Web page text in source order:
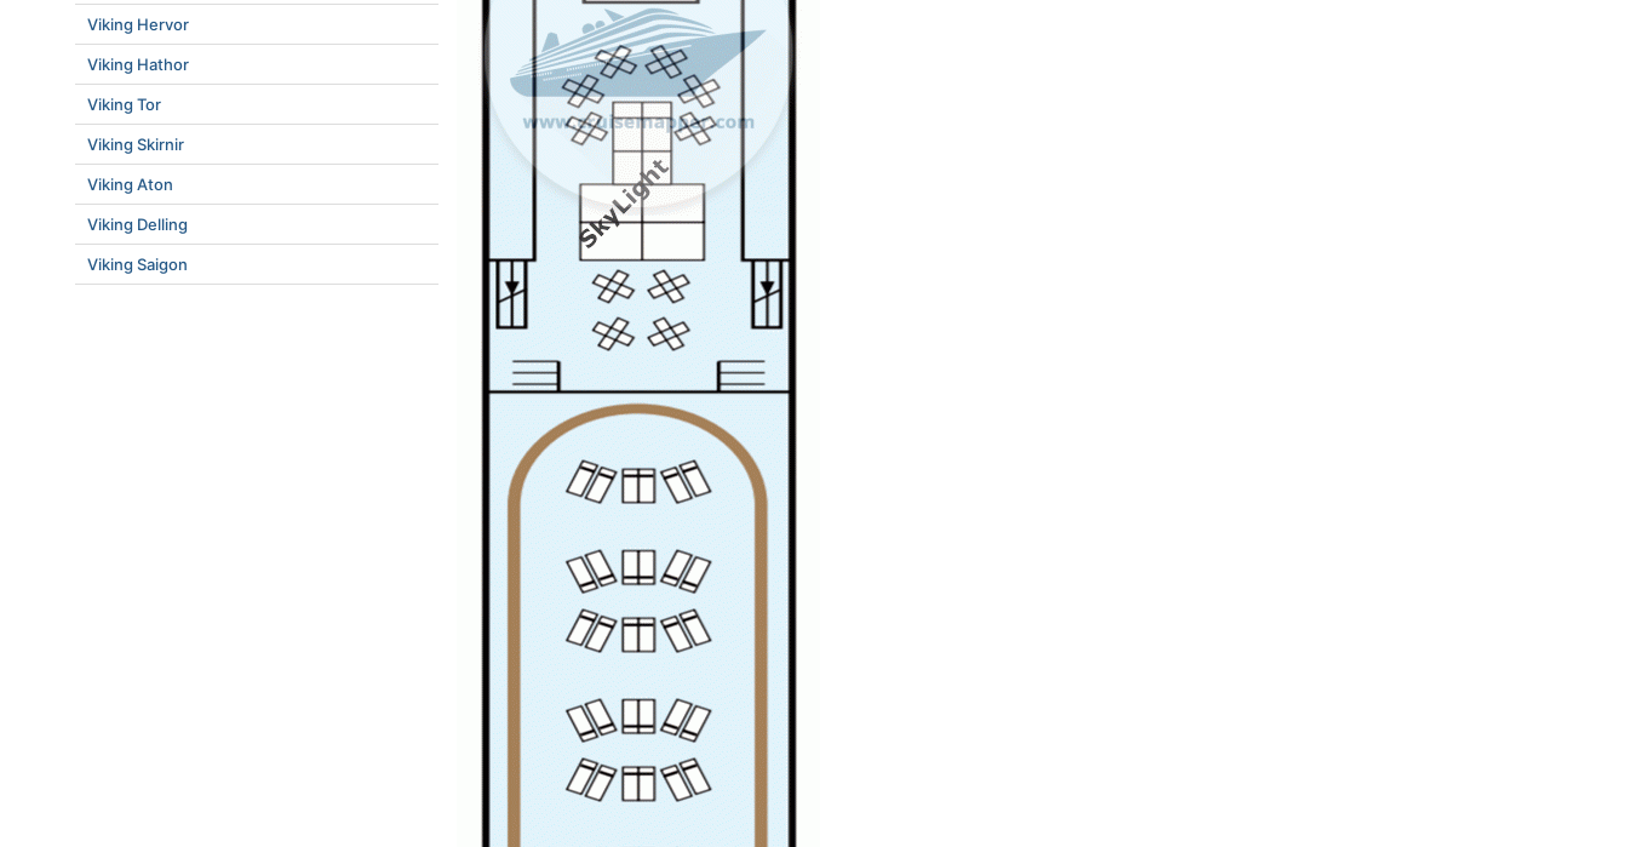
Viking Hervor
Viking Hathor
Viking Tor
Viking Skirnir
Viking Aton
Viking Delling
Viking Saigon